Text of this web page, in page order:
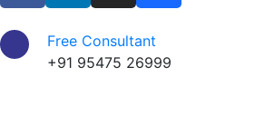
e
b
k
e
t
a
n
Free Consultant
+91 95475 26999